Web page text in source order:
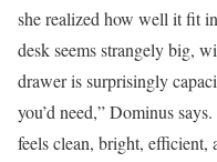
she realized how well it fit
desk seems strangely big,
drawer is surprisingly
you’d need,” Dominus
feels clean, bright, efficient,